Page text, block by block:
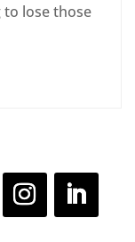
lose those